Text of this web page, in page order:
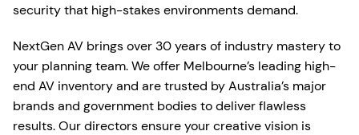
security that high-stakes environments demand.
NextGen AV brings over 30 years of industry mastery to
your planning team. We offer Melbourne’s leading high-
end AV inventory and are trusted by Australia’s major
brands and government bodies to deliver flawless
results. Our directors ensure your creative vision is